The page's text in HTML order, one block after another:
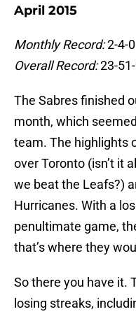
April 2015
Monthly Record:2-4-0
Overall Record:23-
The Sabres finished
month, which
team. The highlights
over Toronto (isn’t it
we beat the Leafs?)
Hurricanes. With a
penultimate game,
that’s where they
So there you have it.
losing streaks,